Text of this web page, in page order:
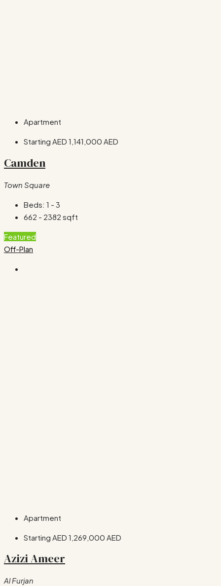
Apartment
Starting AED 1,141,000 AED
Camden
Town Square
Beds: 1 - 3
662 - 2382 sqft
Featured
Off-Plan
Apartment
Starting AED 1,269,000 AED
Azizi Ameer
Al Furjan